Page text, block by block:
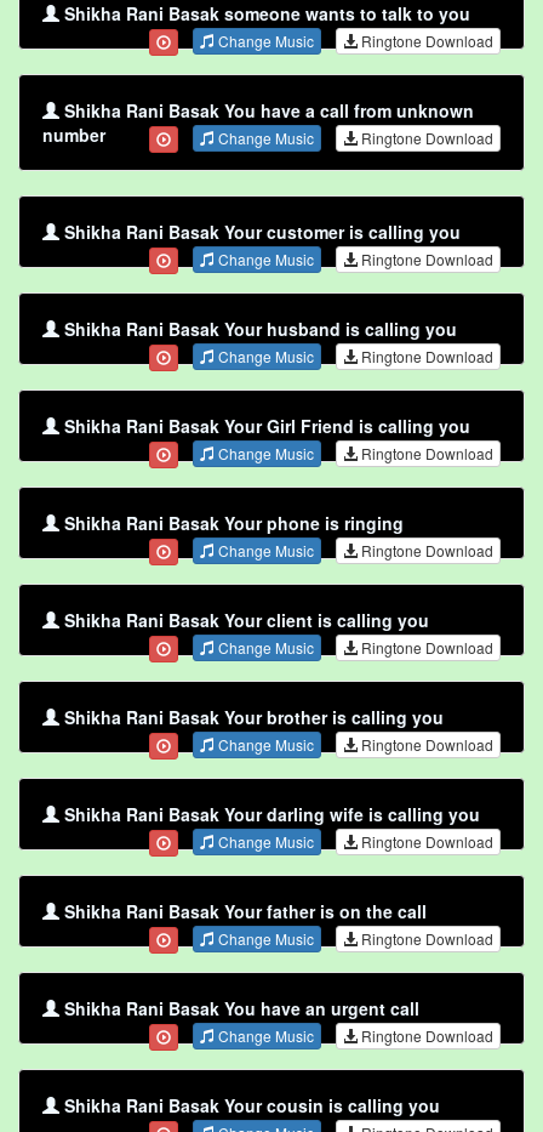
Shikha Rani Basak someone wants to talk to you
Change Music Ringtone Download
Shikha Rani Basak You have a call from unknown
number
Change Music Ringtone Download
Shikha Rani Basak Your customer is calling you
Change Music Ringtone Download
Shikha Rani Basak Your husband is calling you
Change Music Ringtone Download
Shikha Rani Basak Your Girl Friend is calling you
Change Music Ringtone Download
Shikha Rani Basak Your phone is ringing
Change Music Ringtone Download
Shikha Rani Basak Your client is calling you
Change Music Ringtone Download
Shikha Rani Basak Your brother is calling you
Change Music Ringtone Download
Shikha Rani Basak Your darling wife is calling you
Change Music Ringtone Download
Shikha Rani Basak Your father is on the call
Change Music Ringtone Download
Shikha Rani Basak You have an urgent call
Change Music Ringtone Download
Shikha Rani Basak Your cousin is calling you